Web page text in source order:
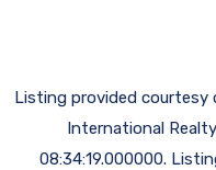
Listing provided courtesy
International
08:34:19.000000.